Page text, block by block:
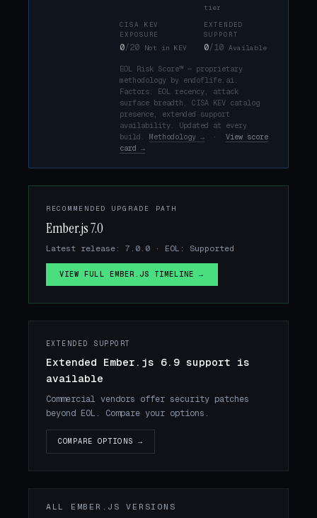
tier
CISA KEV
EXPOSURE
0/20 Not in KEV
EXTENDED
SUPPORT
0/10 Available
EOL Risk Score™ — proprietary
methodology by endoflife.ai.
Factors: EOL recency, attack
surface breadth, CISA KEV catalog
presence, extended support
availability. Updated at every
build. Methodology → · View score
card →
RECOMMENDED UPGRADE PATH
Ember.js 7.0
Latest release: 7.0.0 · EOL: Supported
VIEW FULL EMBER.JS TIMELINE →
EXTENDED SUPPORT
Extended Ember.js 6.9 support is
available
Commercial vendors offer security patches
beyond EOL. Compare your options.
COMPARE OPTIONS →
ALL EMBER.JS VERSIONS